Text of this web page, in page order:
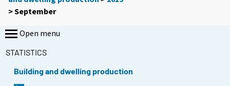
>September
Open menu
STATISTICS
Building and dwelling production